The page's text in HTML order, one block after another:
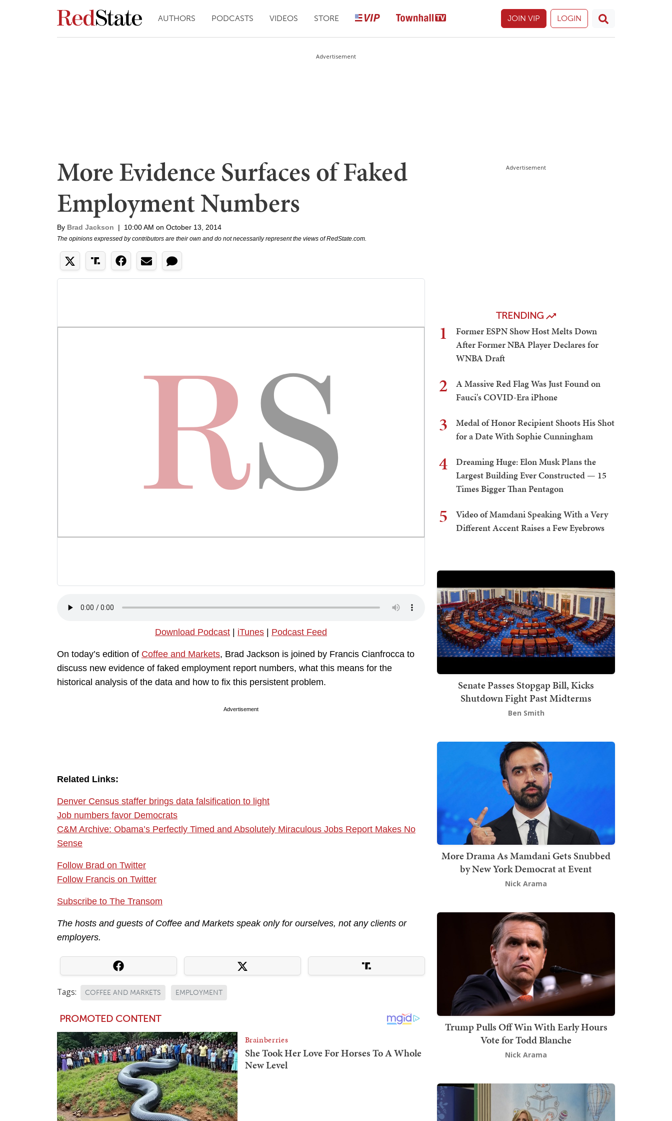
AUTHORS PODCASTS VIDEOS STORE JOIN VIP LOGIN
Advertisement
More Evidence Surfaces of Faked
Employment Numbers
By Brad Jackson | 10:00 AM on October 13, 2014
The opinions expressed by contributors are their own and do not necessarily represent the views of RedState.com.
Download Podcast iTunes Podcast Feed
On today’s edition of Coffee and Markets, Brad Jackson is joined by Francis Cianfrocca to
discuss new evidence of faked employment report numbers, what this means for the
historical analysis of the data and how to fix this persistent problem.
Advertisement
Related Links:
Denver Census staffer brings data falsification to light
Job numbers favor Democrats
C&M Archive: Obama’s Perfectly Timed and Absolutely Miraculous Jobs Report Makes No
Sense
Follow Brad on Twitter
Follow Francis on Twitter
Subscribe to The Transom
The hosts and guests of Coffee and Markets speak only for ourselves, not any clients or
employers.
Tags: COFFEE AND MARKETS EMPLOYMENT
Advertisement
TRENDING
1
Former ESPN Show Host Melts Down
After Former NBA Player Declares for
WNBA Draft
2
A Massive Red Flag Was Just Found on
Fauci's COVID-Era iPhone
3
Medal of Honor Recipient Shoots His Shot
for a Date With Sophie Cunningham
4
Dreaming Huge: Elon Musk Plans the
Largest Building Ever Constructed — 15
Times Bigger Than Pentagon
5
Video of Mamdani Speaking With a Very
Different Accent Raises a Few Eyebrows
Senate Passes Stopgap Bill, Kicks
Shutdown Fight Past Midterms
Ben Smith
More Drama As Mamdani Gets Snubbed
by New York Democrat at Event
Nick Arama
Trump Pulls Off Win With Early Hours
Vote for Todd Blanche
Nick Arama